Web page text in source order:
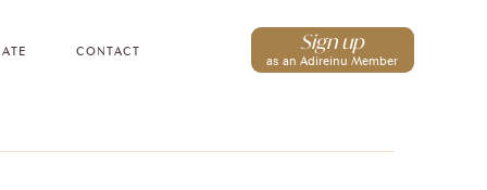
CONTACT Sign up
as an Adireinu Member